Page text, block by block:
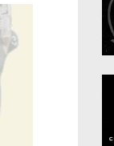
District 10
District 11